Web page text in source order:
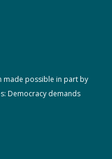
made possible in part by
Democracy demands